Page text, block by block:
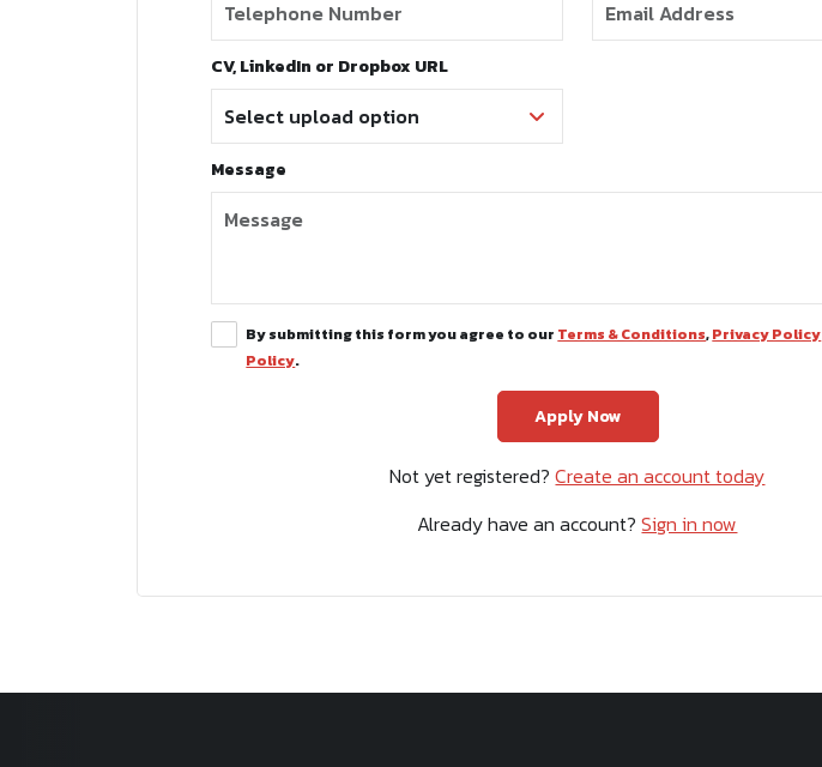
CV, LinkedIn or Dropbox URL
Message
By submitting this form you agree to our Terms & Conditions,Privacy Policy
Policy.
Not yet registered?Create an account today
Already have an account?Sign in now